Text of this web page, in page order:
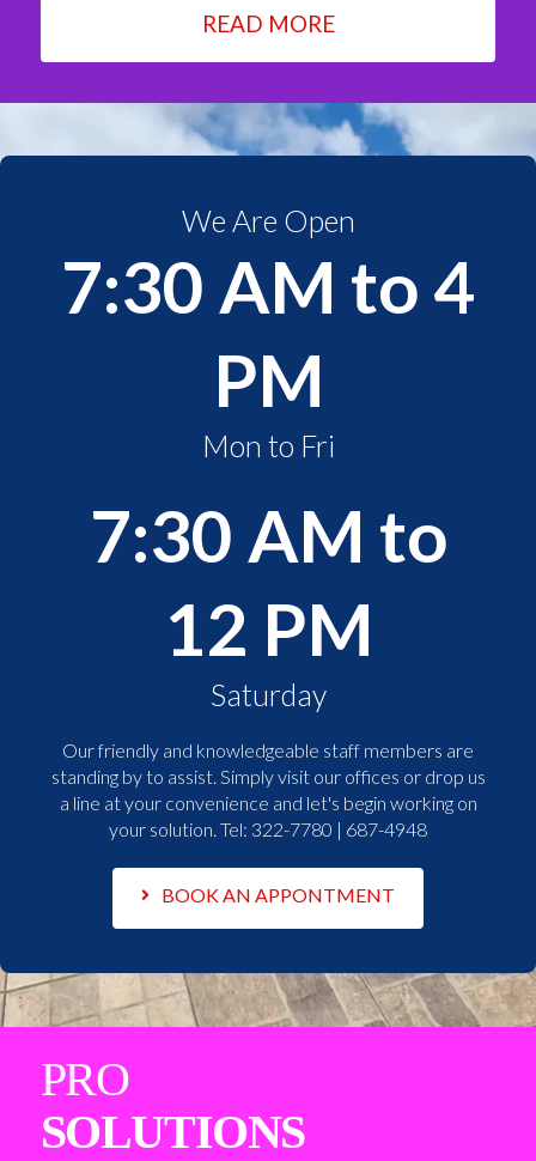
READ MORE
We Are Open
7:30 AM to 4
PM
Mon to Fri
7:30 AM to
12 PM
Saturday
Our friendly and knowledgeable staff members are
standing by to assist. Simply visit our offices or drop us
a line at your convenience and let's begin working on
your solution. Tel: 322-7780 | 687-4948
BOOK AN APPONTMENT
PRO
SOLUTIONS